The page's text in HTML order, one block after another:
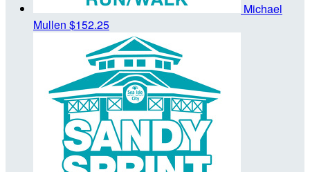
Michael
Mullen $152.25